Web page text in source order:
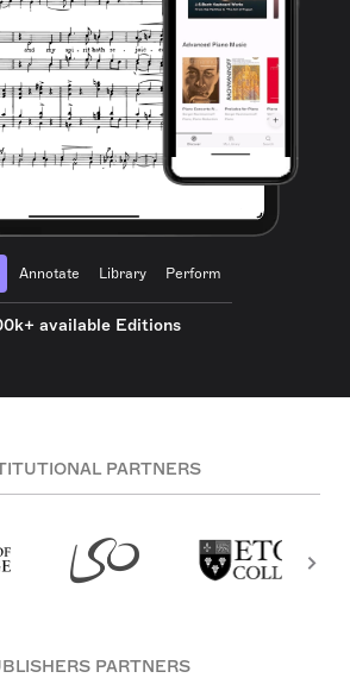
Annotate Library Perform
available Editions
PARTNERS
PARTNERS